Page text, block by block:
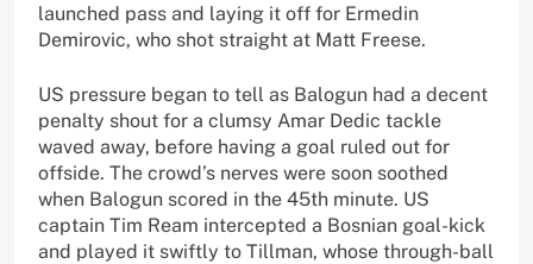
launched pass and laying it off for Ermedin
Demirovic, who shot straight at Matt Freese.
US pressure began to tell as Balogun had a decent
penalty shout for a clumsy Amar Dedic tackle
waved away, before having a goal ruled out for
offside. The crowd’s nerves were soon soothed
when Balogun scored in the 45th minute. US
captain Tim Ream intercepted a Bosnian goal-kick
and played it swiftly to Tillman, whose through-ball